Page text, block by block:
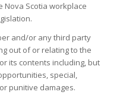
Scotia workplace
and/or any third party
out of or relating to the
or its contents including, but
special,
punitive damages.